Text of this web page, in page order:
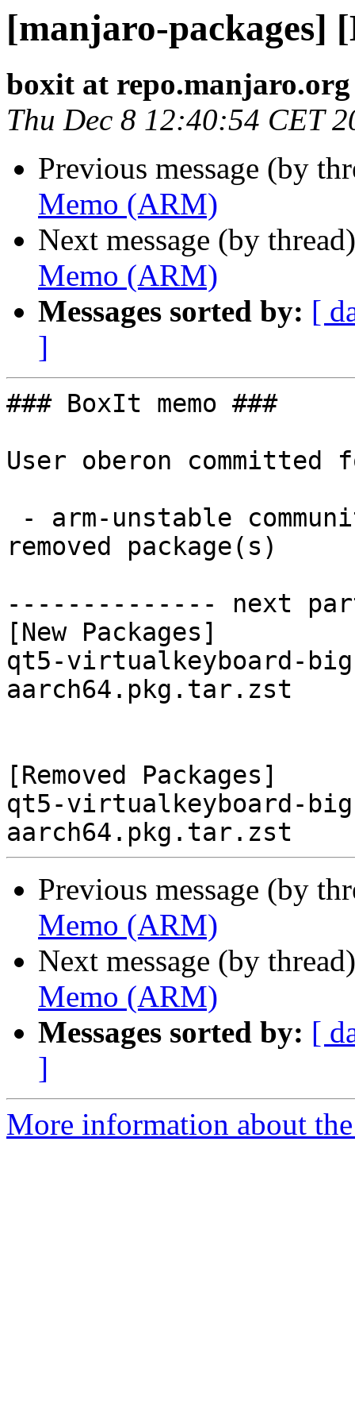
[manjaro-packages]
boxit at repo.manjaro.org
Thu Dec 8 12:40:54 CET
Previous message (by
Memo (ARM)
Next message (by
Memo (ARM)
Messages sorted by: [
]
### BoxIt memo ###
User oberon committed
removed package(s)
-------------- next
[New Packages]
qt5-virtualkeyboard-
aarch64.pkg.tar.zst
[Removed Packages]
qt5-virtualkeyboard-
Previous message (by
Memo (ARM)
Next message (by
Memo (ARM)
Messages sorted by: [
]
More information about